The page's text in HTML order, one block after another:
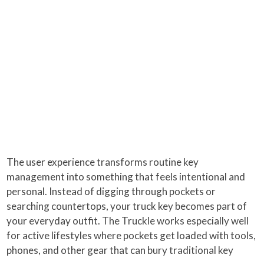
The user experience transforms routine key
management into something that feels intentional and
personal. Instead of digging through pockets or
searching countertops, your truck key becomes part of
your everyday outfit. The Truckle works especially well
for active lifestyles where pockets get loaded with tools,
phones, and other gear that can bury traditional key